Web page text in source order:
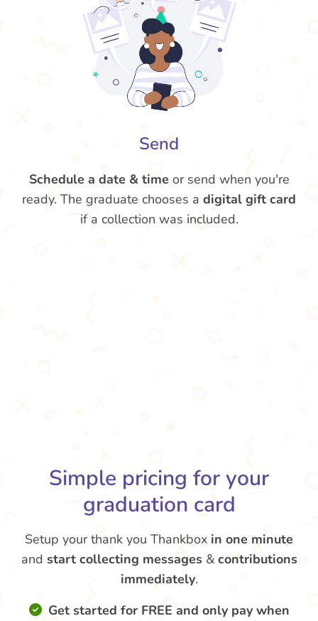
Send
Schedule a date & time or send when you're
ready. The graduate chooses a digital gift card
if a collection was included.
Simple pricing for your
graduation card
Setup your thank you Thankbox in one minute
and start collecting messages & contributions
immediately.
Get started for FREE and only pay when